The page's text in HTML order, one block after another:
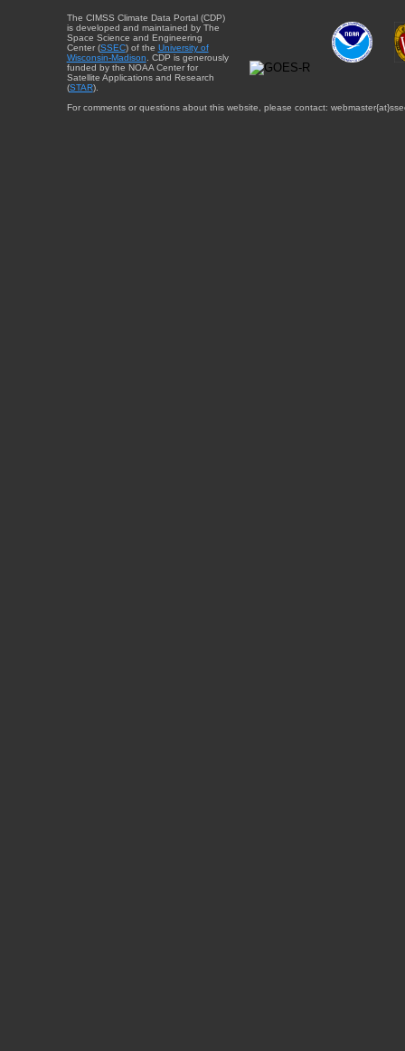
The CIMSS Climate Data Portal (CDP)
is developed and maintained by The
Space Science and Engineering
Center (SSEC) of the University of
Wisconsin-Madison. CDP is generously
funded by the NOAA Center for
Satellite Applications and Research
(STAR).
For comments or questions about this website, please contact: